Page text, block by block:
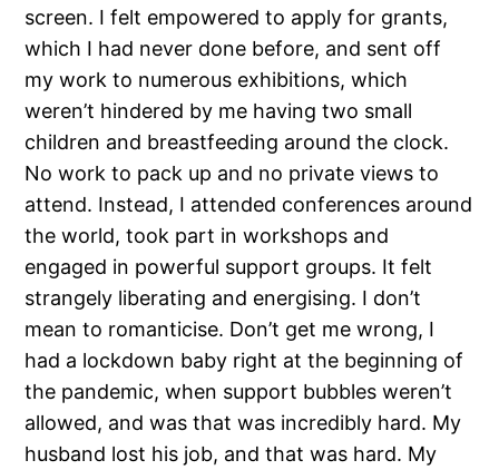
screen. I felt empowered to apply for grants,
which I had never done before, and sent off
my work to numerous exhibitions, which
weren’t hindered by me having two small
children and breastfeeding around the clock.
No work to pack up and no private views to
attend. Instead, I attended conferences around
the world, took part in workshops and
engaged in powerful support groups. It felt
strangely liberating and energising. I don’t
mean to romanticise. Don’t get me wrong, I
had a lockdown baby right at the beginning of
the pandemic, when support bubbles weren’t
allowed, and was that was incredibly hard. My
husband lost his job, and that was hard. My